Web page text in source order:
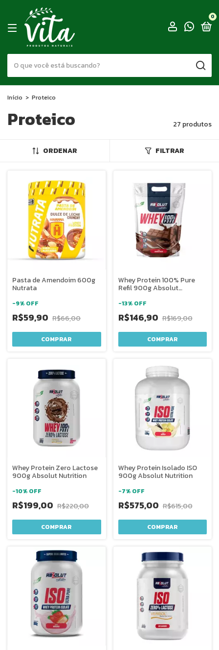
0
Início > Proteico
Proteico 27 produtos
ORDENAR FILTRAR
Pasta de Amendoim 600g
Nutrata
-9% OFF
R$59,90 R$66,00
COMPRAR
Whey Protein 100% Pure
Refil 900g Absolut
-13% OFF
R$146,90 R$169,00
COMPRAR
Whey Protein Zero Lactose
900g Absolut Nutrition
-10% OFF
R$199,00 R$220,00
COMPRAR
Whey Protein Isolado ISO
900g Absolut Nutrition
-7% OFF
R$575,00 R$615,00
COMPRAR